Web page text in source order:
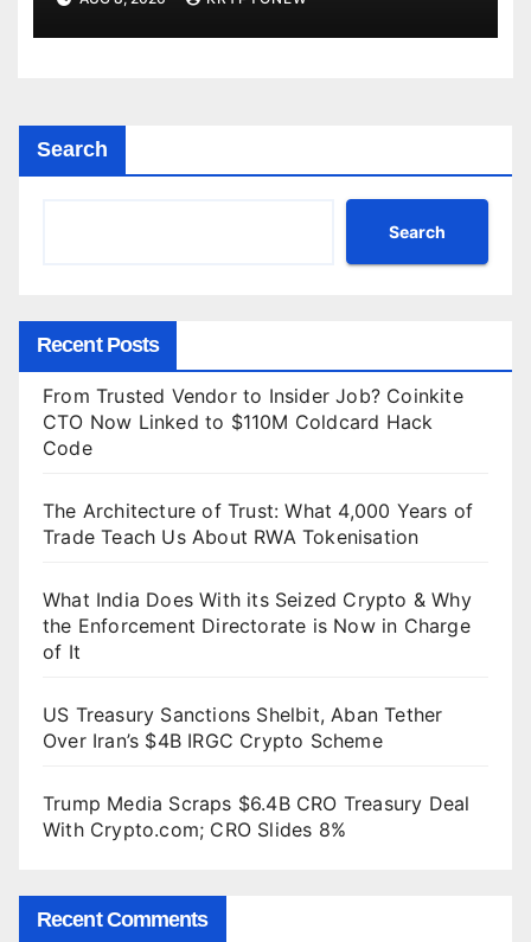
Search
Search
Recent Posts
From Trusted Vendor to Insider Job? Coinkite
CTO Now Linked to $110M Coldcard Hack
Code
The Architecture of Trust: What 4,000 Years of
Trade Teach Us About RWA Tokenisation
What India Does With its Seized Crypto & Why
the Enforcement Directorate is Now in Charge
of It
US Treasury Sanctions Shelbit, Aban Tether
Over Iran’s $4B IRGC Crypto Scheme
Trump Media Scraps $6.4B CRO Treasury Deal
With Crypto.com; CRO Slides 8%
Recent Comments